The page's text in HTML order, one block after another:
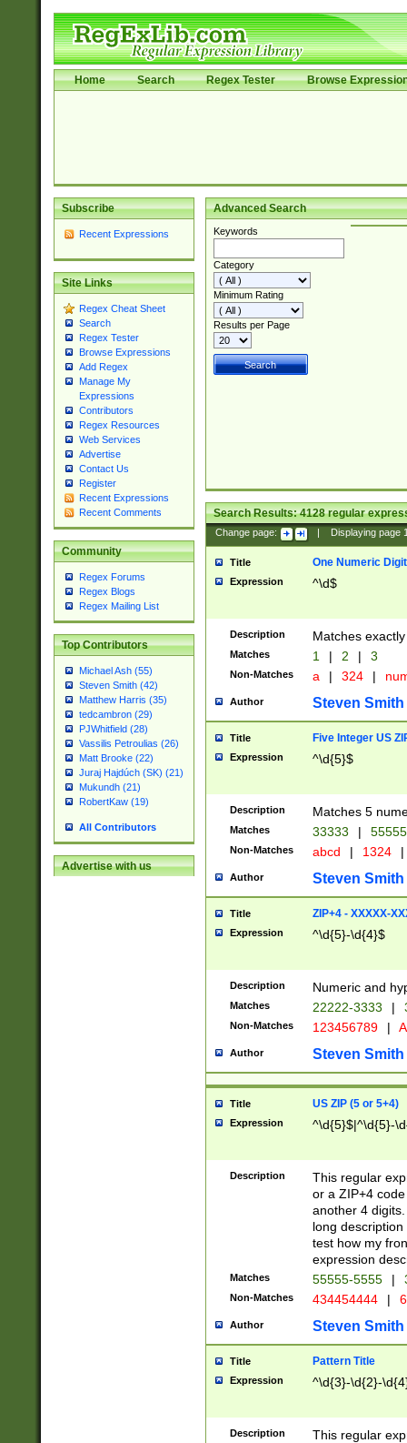
Home Search Regex Tester Browse
Subscribe
Recent Expressions
Site Links
Regex Cheat Sheet
Search
Regex Tester
Browse Expressions
Add Regex
Manage My
Expressions
Contributors
Regex Resources
Web Services
Advertise
Contact Us
Register
Recent Expressions
Recent Comments
Community
Regex Forums
Regex Blogs
Regex Mailing List
Top Contributors
Michael Ash (55)
Steven Smith (42)
Matthew Harris (35)
tedcambron (29)
PJWhitfield (28)
Vassilis Petroulias (26)
Matt Brooke (22)
Juraj Hajdúch (SK) (21)
Mukundh (21)
RobertKaw (19)
All Contributors
Advertise with us
Advanced Search
Keywords
Category
Minimum Rating
Results per Page
Search Results:4128regular
Change page: Displaying page
Title One Numeric Digit
Expression ^\d$
Description Matches
Matches 1 | 2 | 3
Non-Matches a | 324 |
Author Steven Smith
Title Five Integer US
Expression ^\d{5}$
Description Matches 5
Matches 33333 |
Non-Matches abcd | 1324 |
Author Steven Smith
Title ZIP+4 - XXXXX-
Expression ^\d{5}-\d{4}$
Description Numeric and
Matches 22222-3333 |
Non-Matches 123456789 |
Author Steven Smith
Title US ZIP (5 or 5+4)
Expression ^\d{5}$|^\d{5}-
Description
This regular
or a ZIP+4
another 4
long
test how my
expression
Matches 55555-5555 |
Non-Matches 434454444 |
Author Steven Smith
Title Pattern Title
Expression ^\d{3}-\d{2}-
Description
This regular